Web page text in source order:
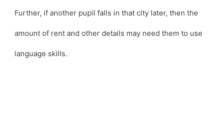
Further, if another pupil falls in that city later, then the
amount of rent and other details may need them to use
language skills.